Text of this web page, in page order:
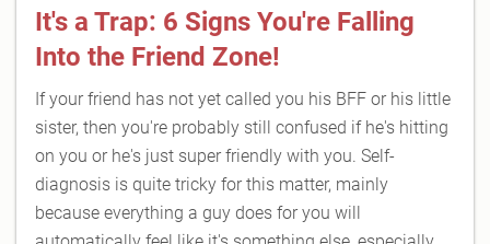
It's a Trap: 6 Signs You're Falling
Into the Friend Zone!
If your friend has not yet called you his BFF or his little
sister, then you're probably still confused if he's hitting
on you or he's just super friendly with you. Self-
diagnosis is quite tricky for this matter, mainly
because everything a guy does for you will